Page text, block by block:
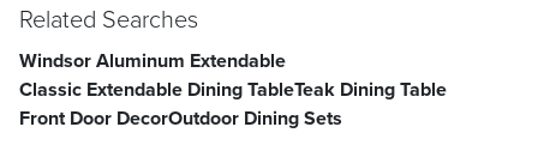
Related Searches
Windsor Aluminum Extendable
Classic Extendable Dining TableTeak Dining Table
Front Door DecorOutdoor Dining Sets